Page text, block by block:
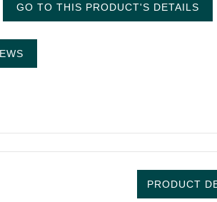
GO TO THIS PRODUCT'S DETAILS
PRODUCT